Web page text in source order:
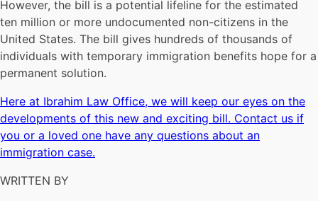
However, the bill is a potential lifeline for the estimated
ten million or more undocumented non-citizens in the
United States. The bill gives hundreds of thousands of
individuals with temporary immigration benefits hope for a
permanent solution.
Here at Ibrahim Law Office, we will keep our eyes on the
developments of this new and exciting bill. Contact us if
you or a loved one have any questions about an
immigration case.
WRITTEN BY